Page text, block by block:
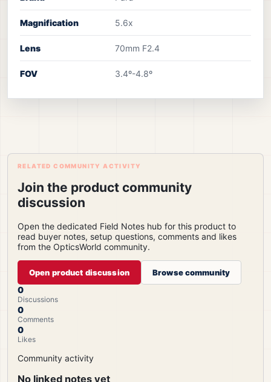
Magnification 5.6x
Lens 70mm F2.4
FOV 3.4º-4.8º
RELATED COMMUNITY ACTIVITY
Join the product community
discussion
Open the dedicated Field Notes hub for this product to
read buyer notes, setup questions, comments and likes
from the OpticsWorld community.
Open product discussion Browse community
0
Discussions
0
Comments
0
Likes
Community activity
No linked notes yet